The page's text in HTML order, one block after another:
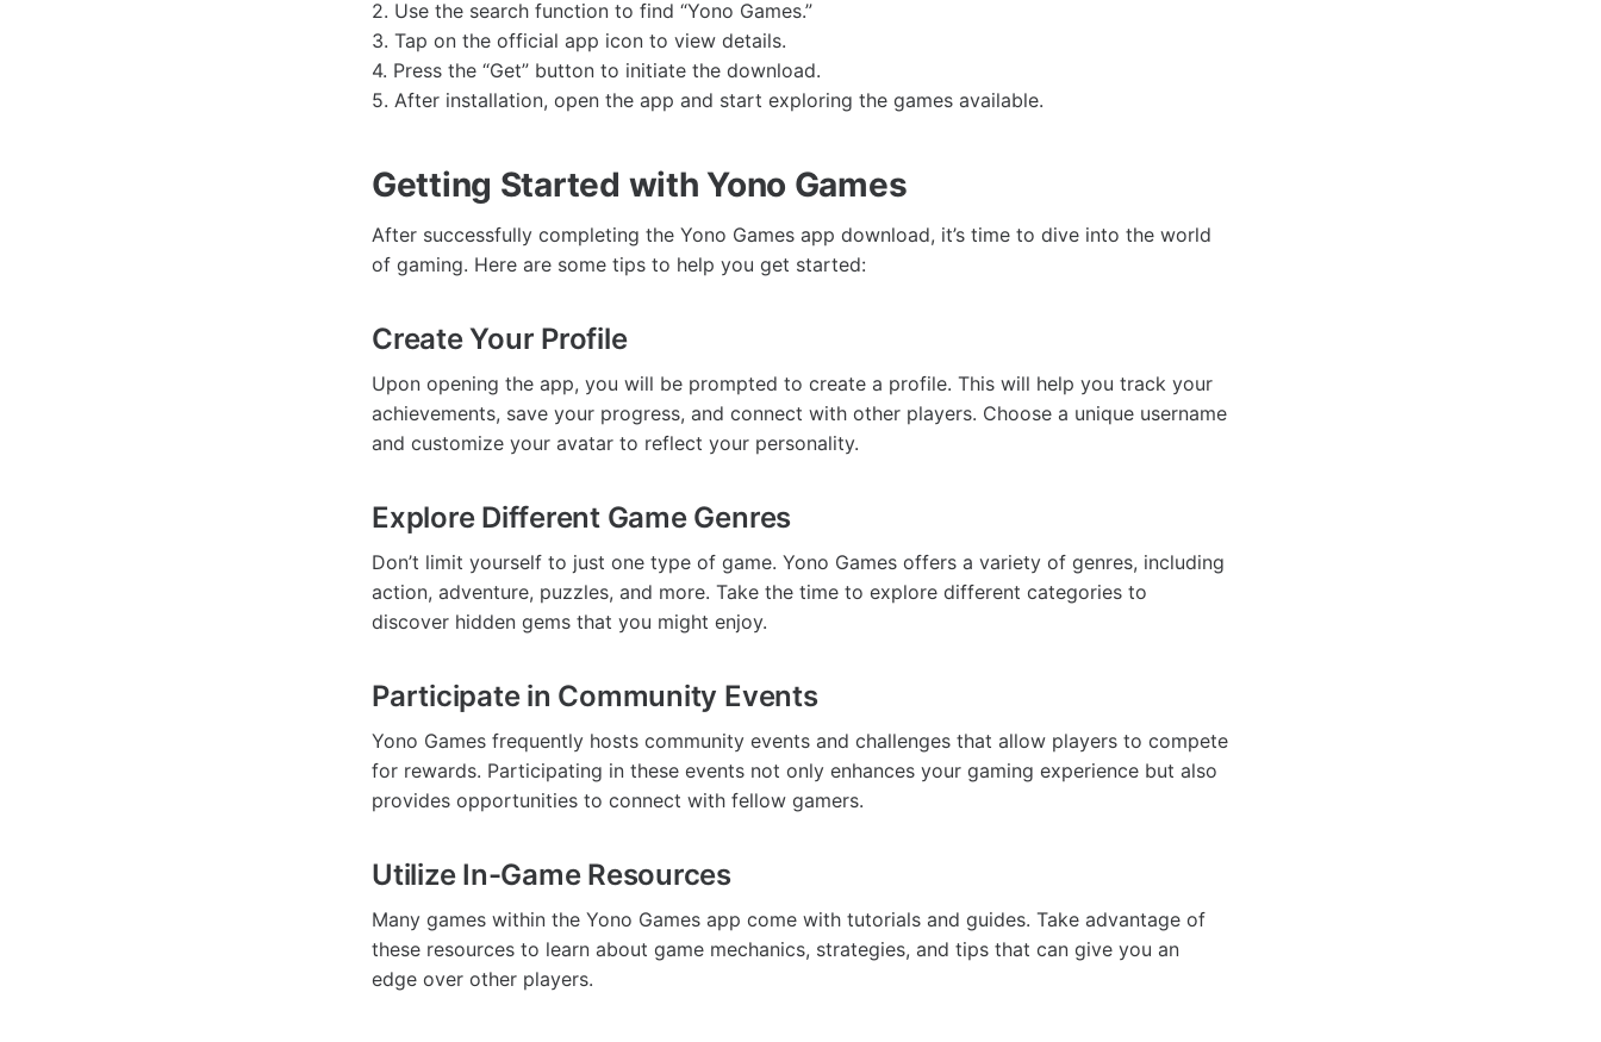
2. Use the search function to find “Yono Games.”
3. Tap on the official app icon to view details.
4. Press the “Get” button to initiate the download.
5. After installation, open the app and start exploring the games available.
Getting Started with Yono Games
After successfully completing the Yono Games app download, it’s time to dive into the world
of gaming. Here are some tips to help you get started:
Create Your Profile
Upon opening the app, you will be prompted to create a profile. This will help you track your
achievements, save your progress, and connect with other players. Choose a unique username
and customize your avatar to reflect your personality.
Explore Different Game Genres
Don’t limit yourself to just one type of game. Yono Games offers a variety of genres, including
action, adventure, puzzles, and more. Take the time to explore different categories to
discover hidden gems that you might enjoy.
Participate in Community Events
Yono Games frequently hosts community events and challenges that allow players to compete
for rewards. Participating in these events not only enhances your gaming experience but also
provides opportunities to connect with fellow gamers.
Utilize In-Game Resources
Many games within the Yono Games app come with tutorials and guides. Take advantage of
these resources to learn about game mechanics, strategies, and tips that can give you an
edge over other players.